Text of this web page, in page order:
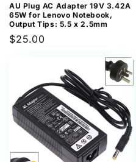
AU Plug AC Adapter 19V 3.42A
65W for Lenovo Notebook,
Output Tips: 5.5 x 2.5mm
Regular
$25.00